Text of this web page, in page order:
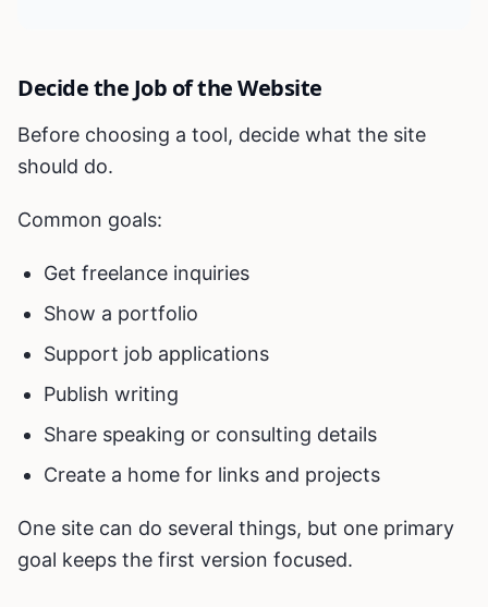
Decide the Job of the Website
Before choosing a tool, decide what the site
should do.
Common goals:
Get freelance inquiries
Show a portfolio
Support job applications
Publish writing
Share speaking or consulting details
Create a home for links and projects
One site can do several things, but one primary
goal keeps the first version focused.